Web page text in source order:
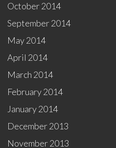
October 2014
September 2014
May 2014
April 2014
March 2014
February 2014
January 2014
December 2013
November 2013